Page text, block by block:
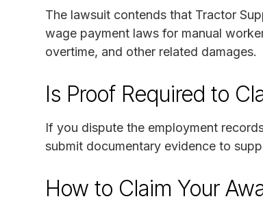
The lawsuit contends that Tractor
wage payment laws for manual
overtime, and other related damages.
Is Proof Required to
If you dispute the employment
submit documentary evidence to
How to Claim Your